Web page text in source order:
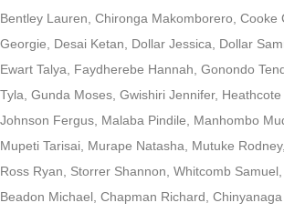
Bentley Lauren, Chironga Makomborero, Cooke
Georgie, Desai Ketan, Dollar Jessica, Dollar
Ewart Talya, Faydherebe Hannah, Gonondo
Tyla, Gunda Moses, Gwishiri Jennifer, Heathcote
Johnson Fergus, Malaba Pindile, Manhombo
Mupeti Tarisai, Murape Natasha, Mutuke
Ross Ryan, Storrer Shannon, Whitcomb Samuel,
Beadon Michael, Chapman Richard, Chinyanaga